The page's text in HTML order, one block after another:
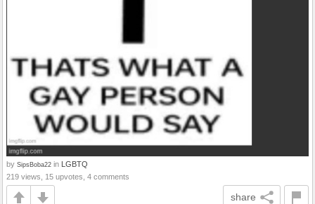
by SipsBoba22 in LGBTQ
219 views, 15 upvotes, 4 comments
share